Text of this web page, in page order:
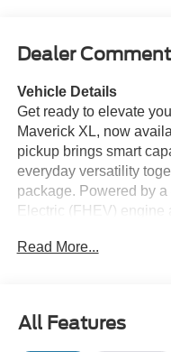
Dealer
Vehicle Details
Get ready to elevate
Maverick XL, now
pickup brings smart
everyday versatility
package. Powered by
Electric (FHEV) engine
for commuting, light
with Automatic Climate
Read More...
All Features